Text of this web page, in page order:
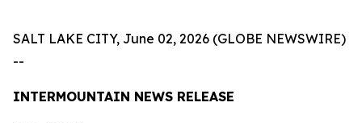
SALT LAKE CITY, June 02, 2026 (GLOBE NEWSWIRE)
--
INTERMOUNTAIN NEWS RELEASE